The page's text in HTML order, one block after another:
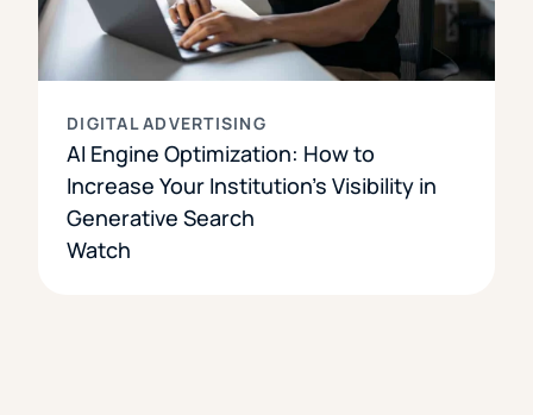
DIGITAL ADVERTISING
AI Engine Optimization: How to
Increase Your Institution’s Visibility in
Generative Search
Watch